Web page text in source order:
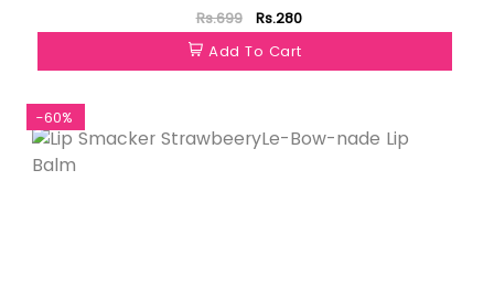
Rs.699
Rs.280
Add To Cart
-60%